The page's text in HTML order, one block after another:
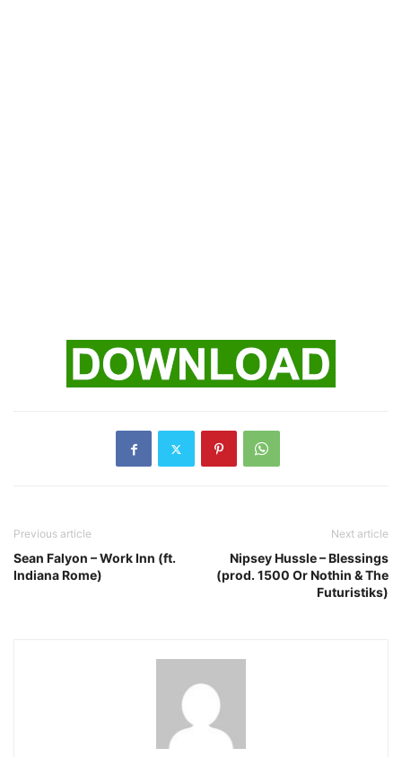
Previous article
Sean Falyon – Work Inn (ft.
Indiana Rome)
Next article
Nipsey Hussle – Blessings
(prod. 1500 Or Nothin & The
Futuristiks)